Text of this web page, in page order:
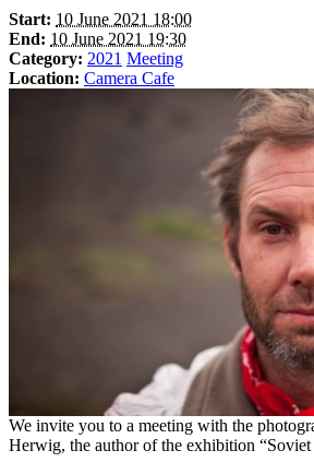
Start: 10 June 2021 18:00
End: 10 June 2021 19:30
Category: 2021 Meeting
Location: Camera Cafe
We invite you to a meeting with the
Herwig, the author of the exhibition “Soviet